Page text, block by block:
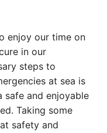
enjoy our time on
in our
steps to
at sea is
and enjoyable
Taking some
safety and